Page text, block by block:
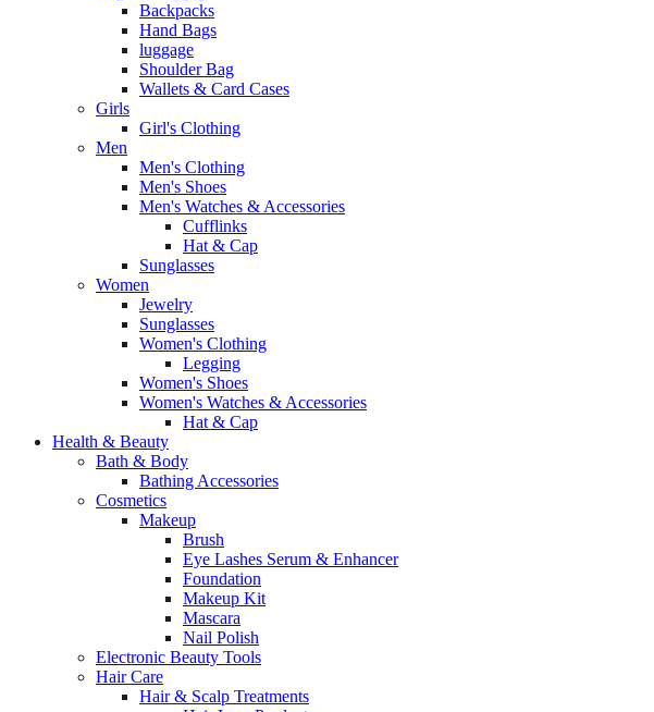
Backpacks
Hand Bags
luggage
Shoulder Bag
Wallets & Card Cases
Girls
Girl's Clothing
Men
Men's Clothing
Men's Shoes
Men's Watches & Accessories
Cufflinks
Hat & Cap
Sunglasses
Women
Jewelry
Sunglasses
Women's Clothing
Legging
Women's Shoes
Women's Watches & Accessories
Hat & Cap
Health & Beauty
Bath & Body
Bathing Accessories
Cosmetics
Makeup
Brush
Eye Lashes Serum & Enhancer
Foundation
Makeup Kit
Mascara
Nail Polish
Electronic Beauty Tools
Hair Care
Hair & Scalp Treatments